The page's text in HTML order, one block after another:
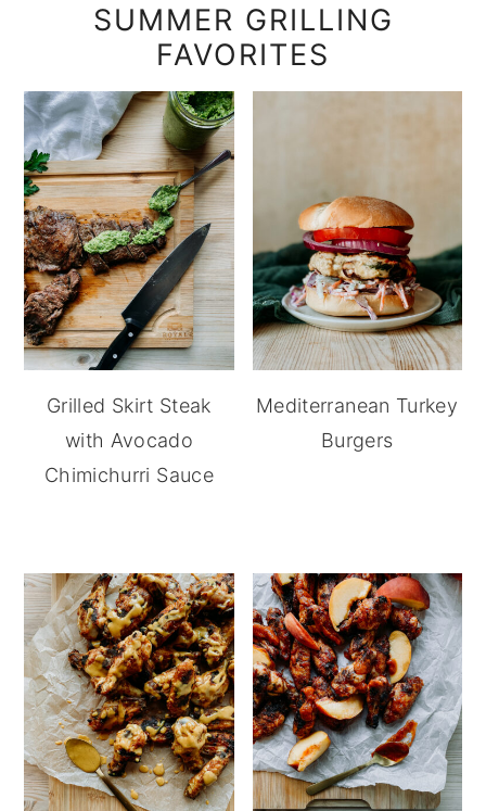
SUMMER GRILLING
FAVORITES
Grilled Skirt Steak
with Avocado
Chimichurri Sauce
Mediterranean Turkey
Burgers